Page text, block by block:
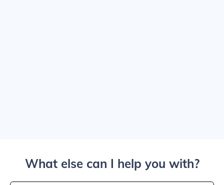
What else can I help you with?